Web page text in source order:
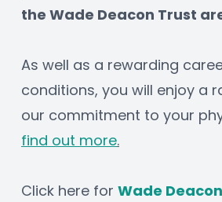
the Wade Deacon Trust
As well as a rewarding
conditions, you will enjoy a
our commitment to your
find out more.
Click here for Wade